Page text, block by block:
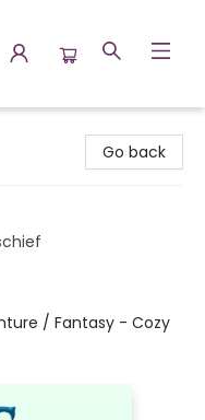
Go back
/ Fantasy - Cozy